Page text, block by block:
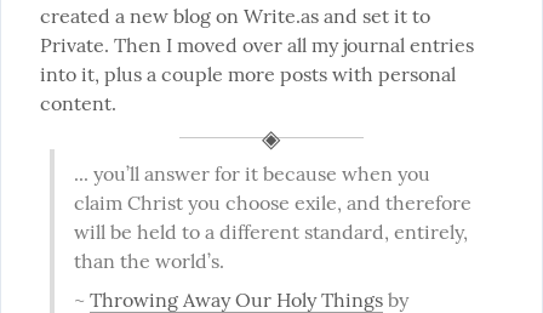
created a new blog on Write.as and set it to
Private. Then I moved over all my journal entries
into it, plus a couple more posts with personal
content.
... you’ll answer for it because when you
claim Christ you choose exile, and therefore
will be held to a different standard, entirely,
than the world’s.
~ Throwing Away Our Holy Things by